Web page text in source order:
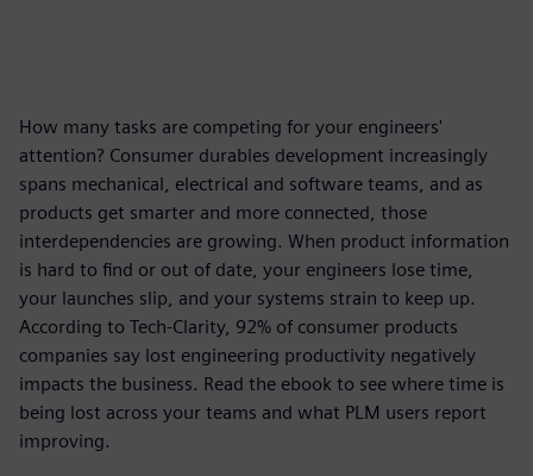
How many tasks are competing for your engineers'
attention? Consumer durables development increasingly
spans mechanical, electrical and software teams, and as
products get smarter and more connected, those
interdependencies are growing. When product information
is hard to find or out of date, your engineers lose time,
your launches slip, and your systems strain to keep up.
According to Tech-Clarity, 92% of consumer products
companies say lost engineering productivity negatively
impacts the business. Read the ebook to see where time is
being lost across your teams and what PLM users report
improving.